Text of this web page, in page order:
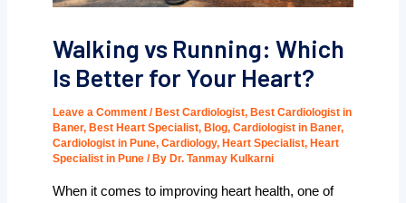
Walking vs Running: Which
Is Better for Your Heart?
Leave a Comment /Best Cardiologist, Best Cardiologist in
Baner, Best Heart Specialist, Blog, Cardiologist in Baner,
Cardiologist in Pune, Cardiology, Heart Specialist, Heart
Specialist in Pune/ By Dr. Tanmay Kulkarni
When it comes to improving heart health, one of